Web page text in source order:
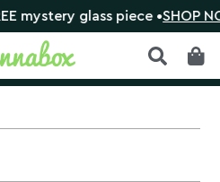
mystery glass piece •SHOP